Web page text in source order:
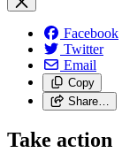
Facebook
Twitter
Email
Copy
Share…
Take action